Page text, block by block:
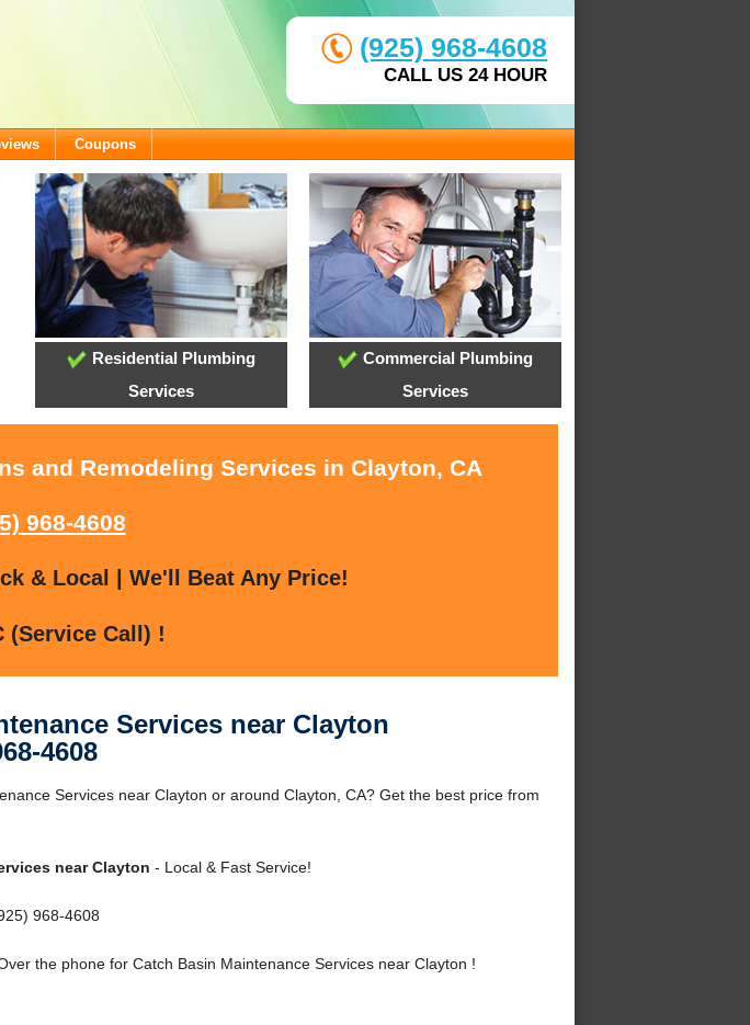
(925) 968-4608
CALL US 24 HOUR
Coupons
Residential Plumbing
Services
Commercial Plumbing
Services
and Remodeling Services in Clayton, CA
968-4608
& Local | We'll Beat Any Price!
(Service Call) !
Services near Clayton
4608
Services near Clayton or around Clayton, CA? Get the best price from
near Clayton - Local & Fast Service!
968-4608
the phone for Catch Basin Maintenance Services near Clayton !